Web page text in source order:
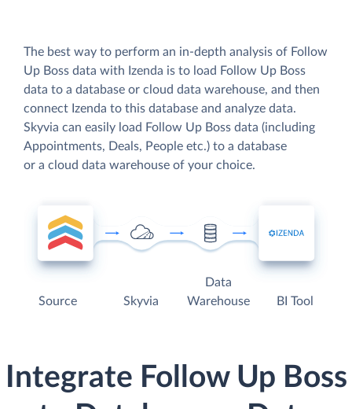
The best way to perform an in-depth analysis of Follow
Up Boss data with Izenda is to load Follow Up Boss
data to a database or cloud data warehouse, and then
connect Izenda to this database and analyze data.
Skyvia can easily load Follow Up Boss data (including
Appointments, Deals, People etc.) to a database
or a cloud data warehouse of your choice.
Source Skyvia
Data
Warehouse
BI Tool
Integrate Follow Up Boss